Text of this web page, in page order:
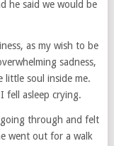
he said we would be
as my wish to be
sadness,
soul inside me.
fell asleep crying.
through and felt
went out for a walk